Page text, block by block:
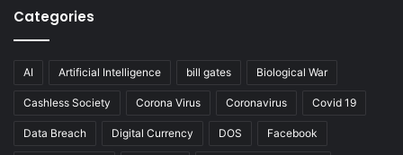
Categories
AI Artificial Intelligence bill gates Biological War
Cashless Society Corona Virus Coronavirus Covid 19
Data Breach Digital Currency DOS Facebook